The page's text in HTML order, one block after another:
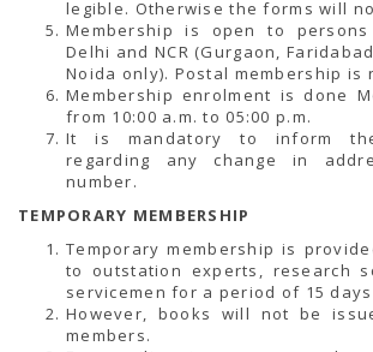
legible. Otherwise the forms will
Membership is open to
Delhi and NCR (Gurgaon,
Noida only). Postal membership is
Membership enrolment is done
from 10:00 a.m. to 05:00 p.m.
It is mandatory to inform the
regarding any change in
number.
TEMPORARY MEMBERSHIP
Temporary membership is
to outstation experts, research
servicemen for a period of 15
However, books will not be
members.